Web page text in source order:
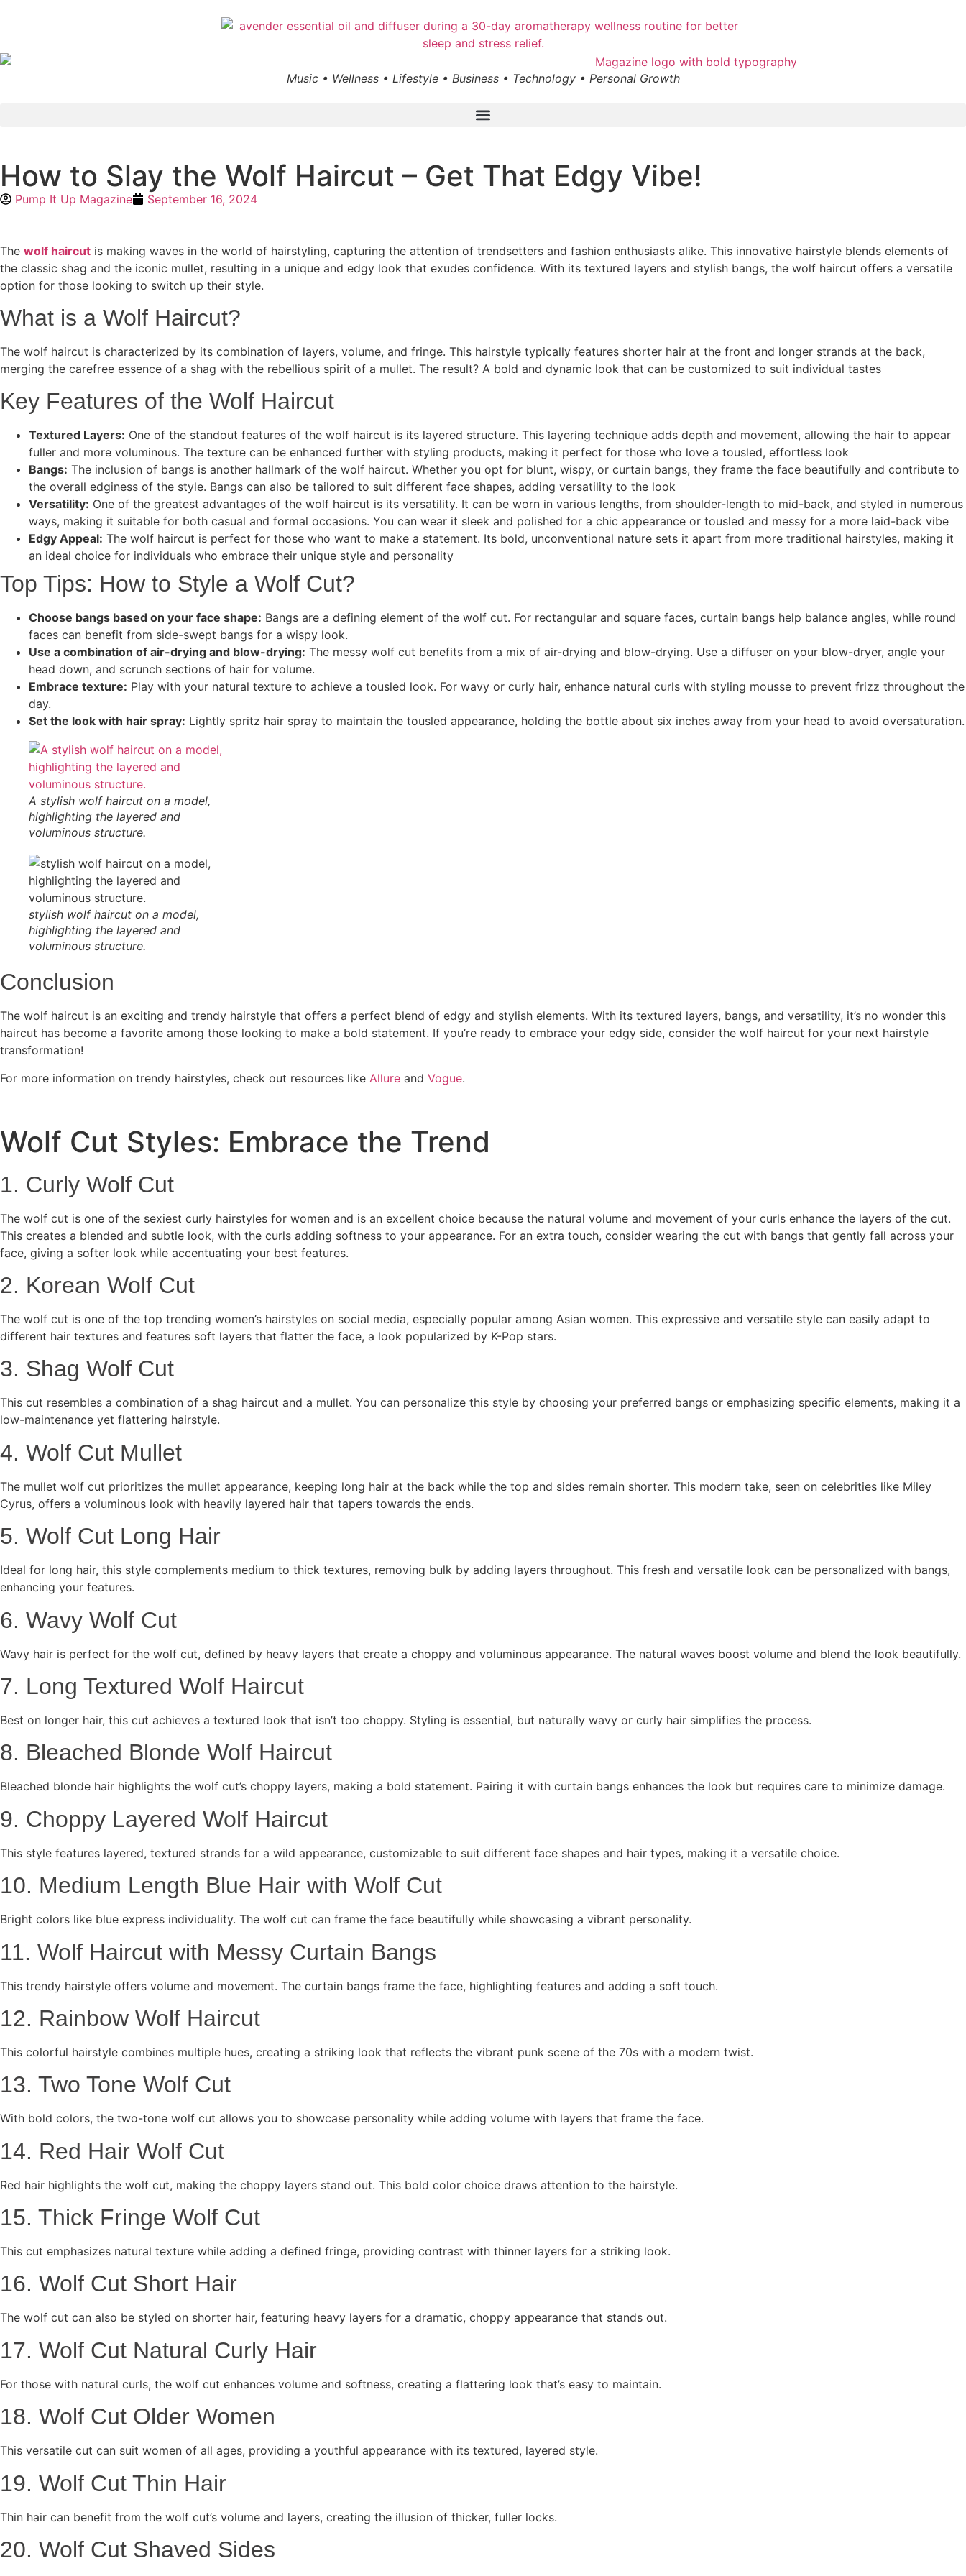
Music • Wellness • Lifestyle • Business • Technology • Personal Growth
How to Slay the Wolf Haircut – Get That Edgy Vibe!
Pump It Up Magazine September 16, 2024
The wolf haircut is making waves in the world of hairstyling, capturing the attention of trendsetters and fashion enthusiasts alike. This innovative hairstyle blends elements of
the classic shag and the iconic mullet, resulting in a unique and edgy look that exudes confidence. With its textured layers and stylish bangs, the wolf haircut offers a versatile
option for those looking to switch up their style.
What is a Wolf Haircut?
The wolf haircut is characterized by its combination of layers, volume, and fringe. This hairstyle typically features shorter hair at the front and longer strands at the back,
merging the carefree essence of a shag with the rebellious spirit of a mullet. The result? A bold and dynamic look that can be customized to suit individual tastes
Key Features of the Wolf Haircut
Textured Layers: One of the standout features of the wolf haircut is its layered structure. This layering technique adds depth and movement, allowing the hair to appear
fuller and more voluminous. The texture can be enhanced further with styling products, making it perfect for those who love a tousled, effortless look
Bangs: The inclusion of bangs is another hallmark of the wolf haircut. Whether you opt for blunt, wispy, or curtain bangs, they frame the face beautifully and contribute to
the overall edginess of the style. Bangs can also be tailored to suit different face shapes, adding versatility to the look
Versatility: One of the greatest advantages of the wolf haircut is its versatility. It can be worn in various lengths, from shoulder-length to mid-back, and styled in numerous
ways, making it suitable for both casual and formal occasions. You can wear it sleek and polished for a chic appearance or tousled and messy for a more laid-back vibe
Edgy Appeal: The wolf haircut is perfect for those who want to make a statement. Its bold, unconventional nature sets it apart from more traditional hairstyles, making it
an ideal choice for individuals who embrace their unique style and personality
Top Tips: How to Style a Wolf Cut?
Choose bangs based on your face shape: Bangs are a defining element of the wolf cut. For rectangular and square faces, curtain bangs help balance angles, while round
faces can benefit from side-swept bangs for a wispy look.
Use a combination of air-drying and blow-drying: The messy wolf cut benefits from a mix of air-drying and blow-drying. Use a diffuser on your blow-dryer, angle your
head down, and scrunch sections of hair for volume.
Embrace texture: Play with your natural texture to achieve a tousled look. For wavy or curly hair, enhance natural curls with styling mousse to prevent frizz throughout the
day.
Set the look with hair spray: Lightly spritz hair spray to maintain the tousled appearance, holding the bottle about six inches away from your head to avoid oversaturation.
A stylish wolf haircut on a model,
highlighting the layered and
voluminous structure.
stylish wolf haircut on a model,
highlighting the layered and
voluminous structure.
Conclusion
The wolf haircut is an exciting and trendy hairstyle that offers a perfect blend of edgy and stylish elements. With its textured layers, bangs, and versatility, it’s no wonder this
haircut has become a favorite among those looking to make a bold statement. If you’re ready to embrace your edgy side, consider the wolf haircut for your next hairstyle
transformation!
For more information on trendy hairstyles, check out resources like Allure and Vogue.
Wolf Cut Styles: Embrace the Trend
1. Curly Wolf Cut
The wolf cut is one of the sexiest curly hairstyles for women and is an excellent choice because the natural volume and movement of your curls enhance the layers of the cut.
This creates a blended and subtle look, with the curls adding softness to your appearance. For an extra touch, consider wearing the cut with bangs that gently fall across your
face, giving a softer look while accentuating your best features.
2. Korean Wolf Cut
The wolf cut is one of the top trending women’s hairstyles on social media, especially popular among Asian women. This expressive and versatile style can easily adapt to
different hair textures and features soft layers that flatter the face, a look popularized by K-Pop stars.
3. Shag Wolf Cut
This cut resembles a combination of a shag haircut and a mullet. You can personalize this style by choosing your preferred bangs or emphasizing specific elements, making it a
low-maintenance yet flattering hairstyle.
4. Wolf Cut Mullet
The mullet wolf cut prioritizes the mullet appearance, keeping long hair at the back while the top and sides remain shorter. This modern take, seen on celebrities like Miley
Cyrus, offers a voluminous look with heavily layered hair that tapers towards the ends.
5. Wolf Cut Long Hair
Ideal for long hair, this style complements medium to thick textures, removing bulk by adding layers throughout. This fresh and versatile look can be personalized with bangs,
enhancing your features.
6. Wavy Wolf Cut
Wavy hair is perfect for the wolf cut, defined by heavy layers that create a choppy and voluminous appearance. The natural waves boost volume and blend the look beautifully.
7. Long Textured Wolf Haircut
Best on longer hair, this cut achieves a textured look that isn’t too choppy. Styling is essential, but naturally wavy or curly hair simplifies the process.
8. Bleached Blonde Wolf Haircut
Bleached blonde hair highlights the wolf cut’s choppy layers, making a bold statement. Pairing it with curtain bangs enhances the look but requires care to minimize damage.
9. Choppy Layered Wolf Haircut
This style features layered, textured strands for a wild appearance, customizable to suit different face shapes and hair types, making it a versatile choice.
10. Medium Length Blue Hair with Wolf Cut
Bright colors like blue express individuality. The wolf cut can frame the face beautifully while showcasing a vibrant personality.
11. Wolf Haircut with Messy Curtain Bangs
This trendy hairstyle offers volume and movement. The curtain bangs frame the face, highlighting features and adding a soft touch.
12. Rainbow Wolf Haircut
This colorful hairstyle combines multiple hues, creating a striking look that reflects the vibrant punk scene of the 70s with a modern twist.
13. Two Tone Wolf Cut
With bold colors, the two-tone wolf cut allows you to showcase personality while adding volume with layers that frame the face.
14. Red Hair Wolf Cut
Red hair highlights the wolf cut, making the choppy layers stand out. This bold color choice draws attention to the hairstyle.
15. Thick Fringe Wolf Cut
This cut emphasizes natural texture while adding a defined fringe, providing contrast with thinner layers for a striking look.
16. Wolf Cut Short Hair
The wolf cut can also be styled on shorter hair, featuring heavy layers for a dramatic, choppy appearance that stands out.
17. Wolf Cut Natural Curly Hair
For those with natural curls, the wolf cut enhances volume and softness, creating a flattering look that’s easy to maintain.
18. Wolf Cut Older Women
This versatile cut can suit women of all ages, providing a youthful appearance with its textured, layered style.
19. Wolf Cut Thin Hair
Thin hair can benefit from the wolf cut’s volume and layers, creating the illusion of thicker, fuller locks.
20. Wolf Cut Shaved Sides